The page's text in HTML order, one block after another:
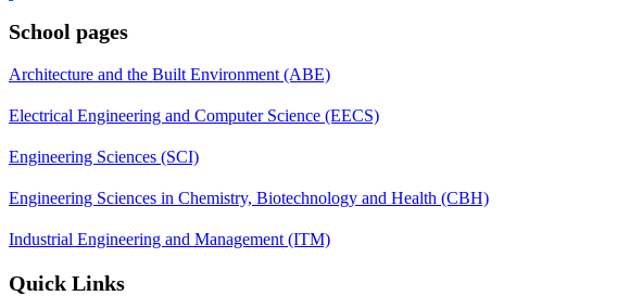
School pages
Architecture and the Built Environment (ABE)
Electrical Engineering and Computer Science (EECS)
Engineering Sciences (SCI)
Engineering Sciences in Chemistry, Biotechnology and Health (CBH)
Industrial Engineering and Management (ITM)
Quick Links